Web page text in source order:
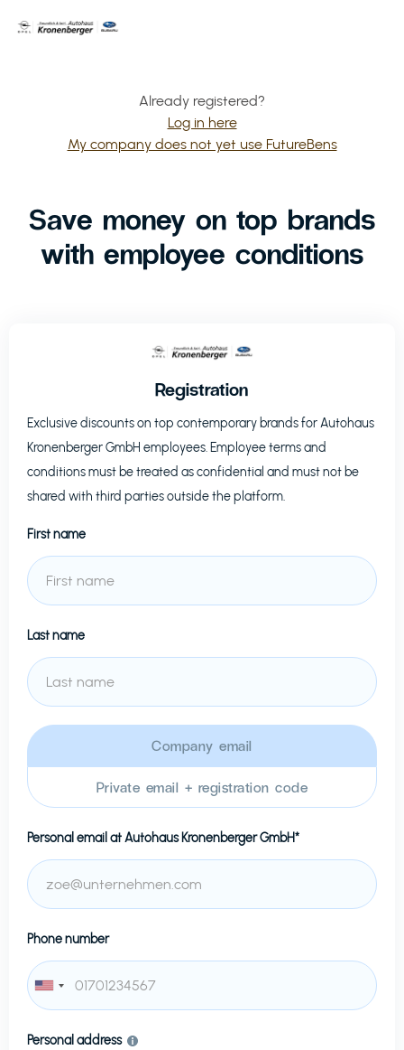
Already registered?
Log in here
My company does not yet use FutureBens
Save money on top brands
with employee conditions
Registration
Exclusive discounts on top contemporary brands forAutohaus
Kronenberger GmbH employees. Employee terms and
conditions must be treated as confidential and must not be
shared with third parties outside the platform.
First name
Last name
Company email
Private email + registration code
Personal email atAutohaus Kronenberger GmbH*
Phone number
Personal address